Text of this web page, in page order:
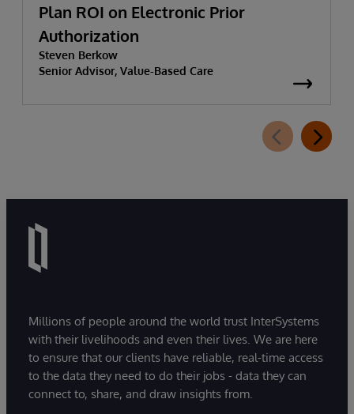
Plan ROI on Electronic Prior
Authorization
Steven Berkow
Senior Advisor, Value-Based Care
Millions of people around the world trust InterSystems
with their livelihoods and even their lives. We are here
to ensure that our clients have reliable, real-time access
to the data they need to do their jobs - data they can
connect to, share, and draw insights from.